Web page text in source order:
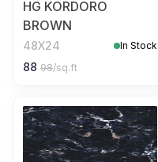
HG KORDORO
BROWN
48X24 In Stock
88 98/sq.ft